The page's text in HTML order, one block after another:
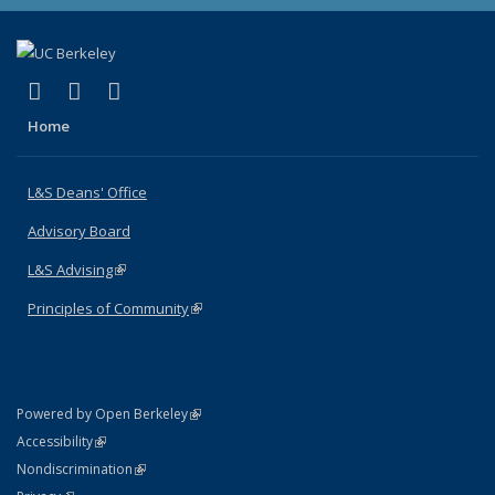
X (formerly Twitter)
(link is external)
LinkedIn
(link is external)
Home
L&S Deans' Office
Advisory Board
L&S Advising(link is external)
Principles of Community(link is external)
Powered by Open Berkeley(link is external)
AccessibilityStatement
(link is external)
NondiscriminationPolicy Statement
(link is external)